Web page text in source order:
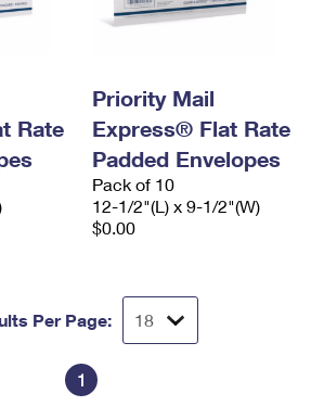
Rate
Priority Mail
Express® Flat Rate
Padded Envelopes
Pack of 10
12-1/2"(L) x 9-1/2"(W)
$0.00
Per Page:
1